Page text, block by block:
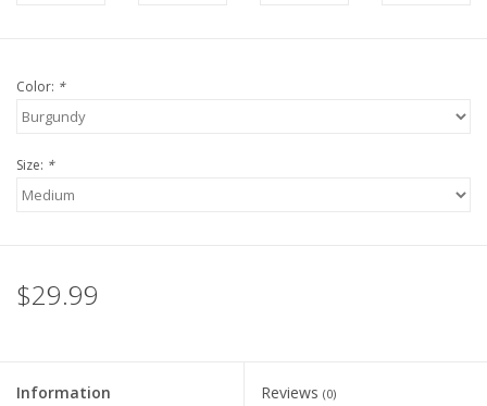
Color: *
Size: *
$29.99
Information Reviews (0)